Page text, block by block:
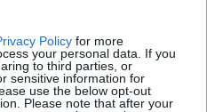
Policy for more
your personal data. If you
to third parties, or
sensitive information for
use the below opt-out
Please note that after your